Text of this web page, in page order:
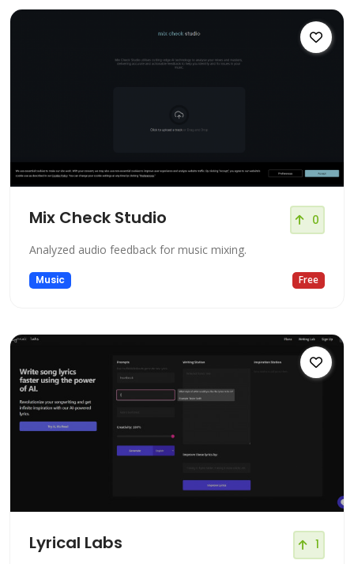
Mix Check Studio 0
Analyzed audio feedback for music mixing.
Music Free
Lyrical Labs 1